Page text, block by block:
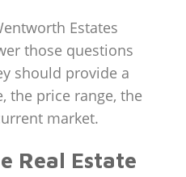
Estates
those questions
should provide a
the price range, the
market.
Real Estate